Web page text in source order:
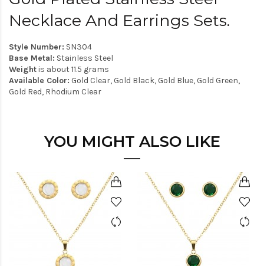
Necklace And Earrings Sets.
Style Number: SN304
Base Metal: Stainless Steel
Weightis about 11.5 grams
Available Color: Gold Clear, Gold Black, Gold Blue, Gold Green,
Gold Red, Rhodium Clear
YOU MIGHT ALSO LIKE